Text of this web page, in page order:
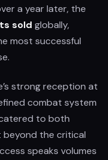
a year later, the
sold globally,
most successful
strong reception at
combat system
to both
beyond the critical
speaks volumes